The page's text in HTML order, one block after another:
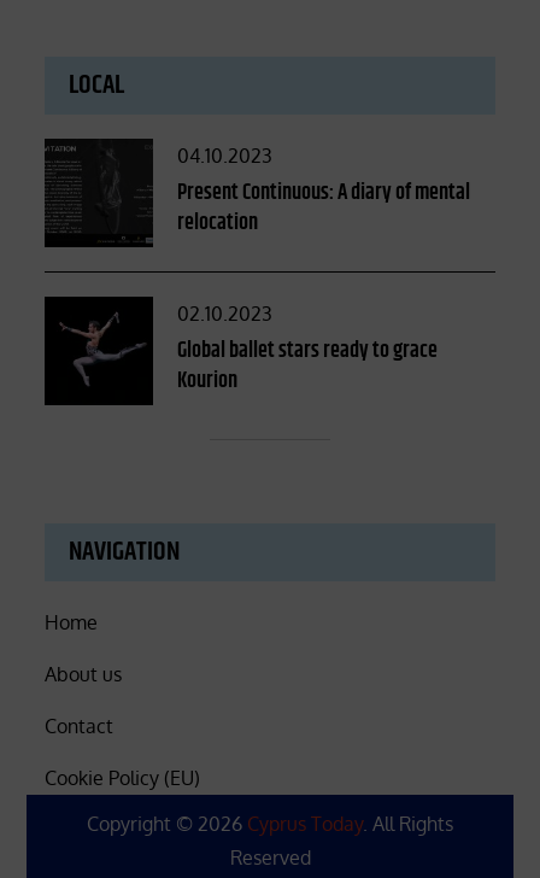
LOCAL
Posted
on
04.10.2023
Present Continuous: A diary of mental
relocation
Posted
on
02.10.2023
Global ballet stars ready to grace
Kourion
NAVIGATION
Home
About us
Contact
Cookie Policy (EU)
Copyright © 2026 Cyprus Today. All Rights
Reserved